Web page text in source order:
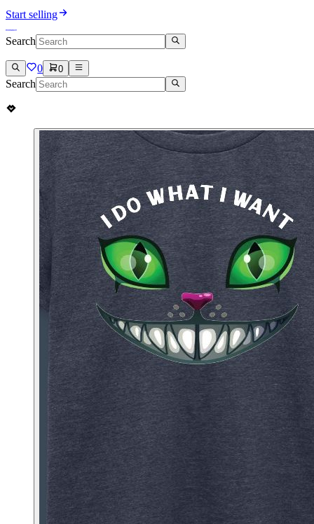
Start selling
Search
0 0
Search